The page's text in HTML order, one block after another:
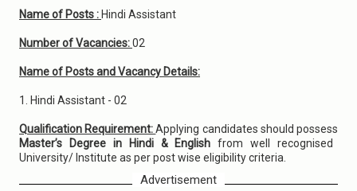
Name of Posts : Hindi Assistant
Number of Vacancies:02
Name of Posts and Vacancy Details:
1. Hindi Assistant - 02
Qualification Requirement:Applying candidates should possess
Master’s Degree in Hindi & Englishfrom well recognised
University/ Institute as per post wise eligibility criteria.
Advertisement